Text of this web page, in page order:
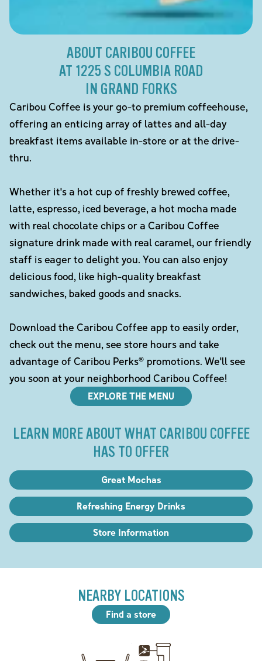
ABOUT CARIBOU COFFEE
AT 1225 S COLUMBIA ROAD
IN GRAND FORKS
Caribou Coffee is your go-to premium coffeehouse,
offering an enticing array of lattes and all-day
breakfast items available in-store or at the drive-
thru.
Whether it's a hot cup of freshly brewed coffee,
latte, espresso, iced beverage, a hot mocha made
with real chocolate chips or a Caribou Coffee
signature drink made with real caramel, our friendly
staff is eager to delight you. You can also enjoy
delicious food, like high-quality breakfast
sandwiches, baked goods and snacks.
Download the Caribou Coffee app to easily order,
check out the menu, see store hours and take
advantage of Caribou Perks® promotions. We'll see
you soon at your neighborhood Caribou Coffee!
EXPLORE THE MENU
LEARN MORE ABOUT WHAT CARIBOU COFFEE
HAS TO OFFER
Great Mochas
Refreshing Energy Drinks
Store Information
NEARBY LOCATIONS
Find a store